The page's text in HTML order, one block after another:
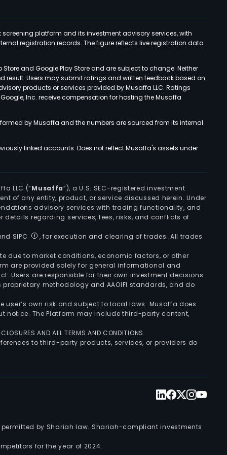
platform and its investment advisory services, with
registration records. The figure reflects live registration data
and Google Play Store and are subject to change. Neither
result. Users may submit ratings and written feedback based on
products or services provided by Musaffa LLC. Ratings
Inc. receive compensation for hosting the Musaffa
by Musaffa and the numbers are sourced from its internal
linked accounts. Does not reflect Musaffa's assets under
LLC (“Musaffa”), a U.S. SEC-registered investment
of any entity, product, or service discussed herein. Under
advisory services with trading functionality, and
details regarding services, fees, risks, and conflicts of
SIPC , for execution and clearing of trades. All trades
due to market conditions, economic factors, or other
are provided solely for general informational and
Users are responsible for their own investment decisions
methodology and AAOIFI standards, and do
own risk and subject to local laws. Musaffa does
notice. The Platform may include third-party content,
AND ALL TERMS AND CONDITIONS.
to third-party products, services, or providers do
by Shariah law. Shariah-compliant investments
for the year of 2024.